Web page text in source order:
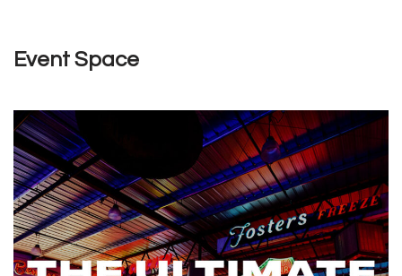
Event Space